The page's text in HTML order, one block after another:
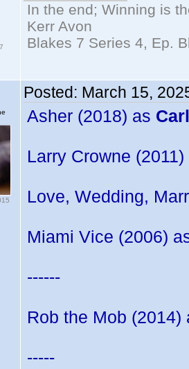
In the end; Winning is
Kerr Avon
Blakes 7 Series 4, Ep.
Posted: March 15,
Asher (2018) as
Larry Crowne
Love, Wedding,
Miami Vice (2006)
------
Rob the Mob
-----